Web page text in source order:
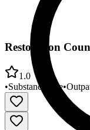
Restoration
1.0
•Substance Use•